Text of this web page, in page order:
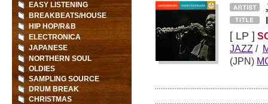
[ LP ]
JAZZ /
(JPN)
EASY LISTENING
BREAKBEATS/HOUSE
HIP HOP/R&B
ELECTRONICA
JAPANESE
NORTHERN SOUL
OLDIES
SAMPLING SOURCE
DRUM BREAK
CHRISTMAS